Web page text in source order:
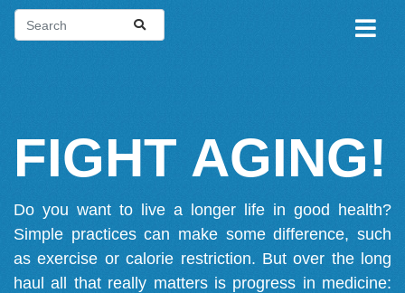
FIGHT AGING!
Do you want to live a longer life in good health?
Simple practices can make some difference, such
as exercise or calorie restriction. But over the long
haul all that really matters is progress in medicine: